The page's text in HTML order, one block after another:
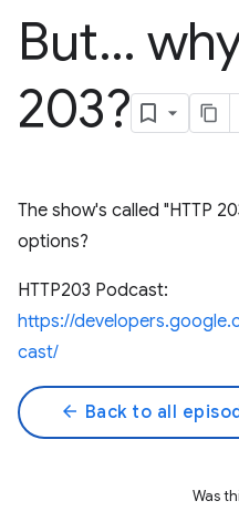
But…
203?
The show's called "HTTP
options?
HTTP203 Podcast:
https://
cast/
arrow_back Back to all
Was